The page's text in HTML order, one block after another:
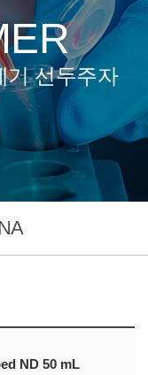
기 선두주자
ND 50 mL